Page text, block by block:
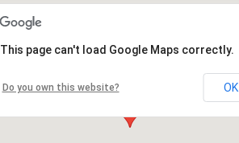
This page can't load Google Maps correctly.
Do you own this website? OK